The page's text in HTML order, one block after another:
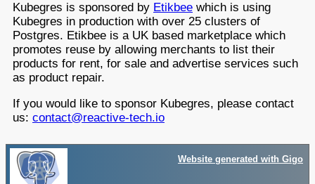
Kubegres is sponsored by Etikbee which is using
Kubegres in production with over 25 clusters of
Postgres. Etikbee is a UK based marketplace which
promotes reuse by allowing merchants to list their
products for rent, for sale and advertise services such
as product repair.
If you would like to sponsor Kubegres, please contact
us: contact@reactive-tech.io
Website generated with Gigo